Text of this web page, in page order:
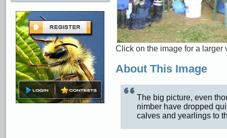
Click on the image for a larger
About This Image
The big picture, even
nimber have dropped
calves and yearlings to